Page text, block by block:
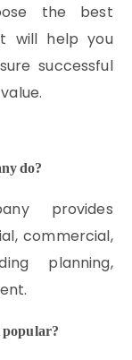
the best
will help you
successful
do?
provides
commercial,
planning,
popular?